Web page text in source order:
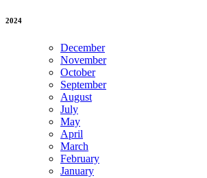
2024
December
November
October
September
August
July
May
April
March
February
January